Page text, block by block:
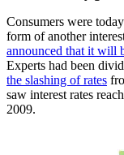
Consumers were
form of another
announced that it will
Experts had been
the slashing of rates
saw interest rates
2009.